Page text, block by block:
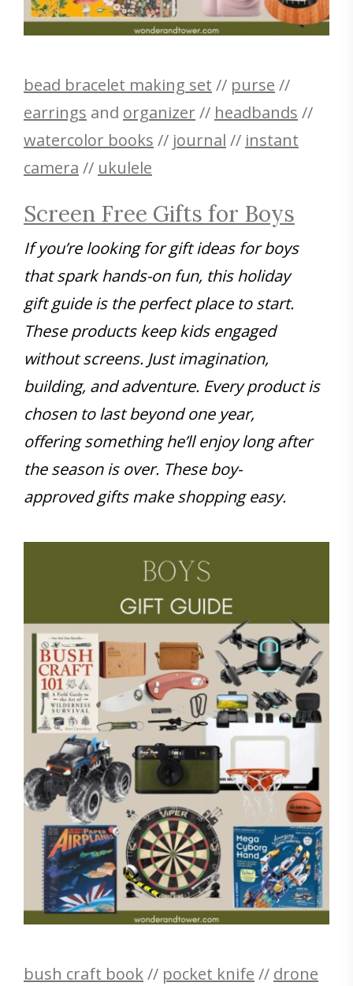
bead bracelet making set // purse //
earrings and organizer // headbands //
watercolor books // journal // instant
camera // ukulele
Screen Free Gifts for Boys
If you’re looking for gift ideas for boys
that spark hands-on fun, this holiday
gift guide is the perfect place to start.
These products keep kids engaged
without screens. Just imagination,
building, and adventure. Every product is
chosen to last beyond one year,
offering something he’ll enjoy long after
the season is over. These boy-
approved gifts make shopping easy.
bush craft book// pocket knife // drone